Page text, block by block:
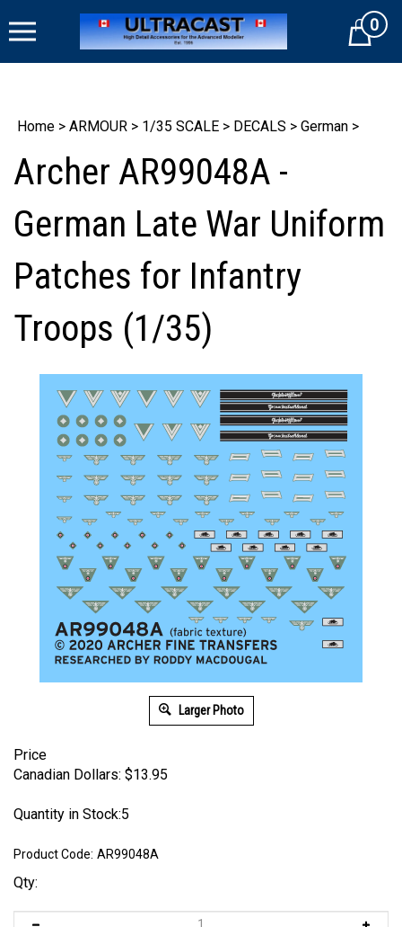
to
Cart0
Home > ARMOUR > 1/35 SCALE > DECALS > German >
Archer AR99048A -
German Late War Uniform
Patches for Infantry
Troops (1/35)
Larger Photo
Price
Canadian Dollars: $13.95
Quantity in Stock:5
Product Code: AR99048A
Qty: